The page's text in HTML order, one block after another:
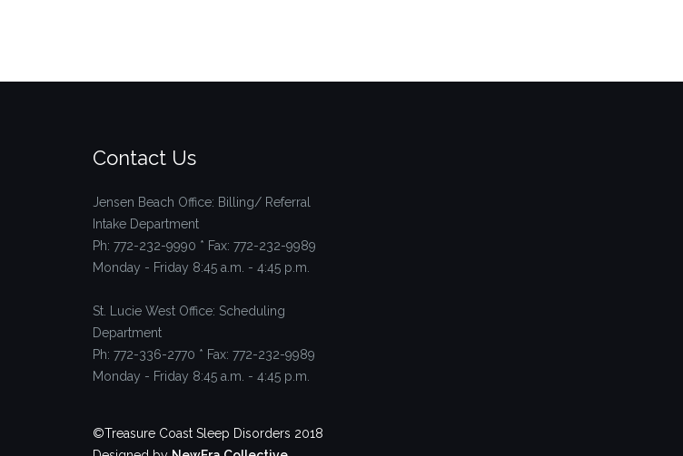
Contact Us
Jensen Beach Office: Billing/ Referral
Intake Department
Ph: 772-232-9990 * Fax: 772-232-9989
Monday - Friday 8:45 a.m. - 4:45 p.m.
St. Lucie West Office: Scheduling
Department
Ph: 772-336-2770 * Fax: 772-232-9989
Monday - Friday 8:45 a.m. - 4:45 p.m.
©Treasure Coast Sleep Disorders 2018